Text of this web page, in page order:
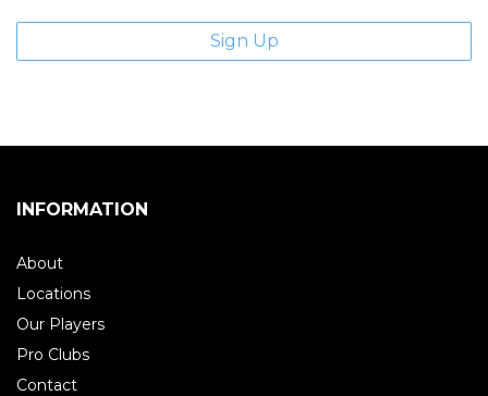
INFORMATION
About
Locations
Our Players
Pro Clubs
Contact